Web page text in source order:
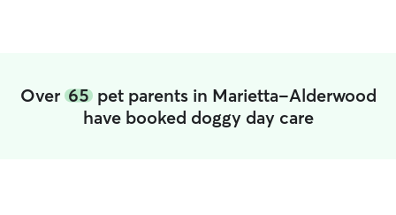
Over 65pet parents in Marietta-Alderwood
have booked doggy day care